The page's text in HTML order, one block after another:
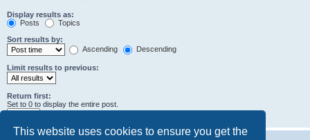
This website uses cookies to ensure you get the
Display results as:
Posts
Topics
Sort results by:
Ascending
Descending
Limit results to previous:
Return first:
Set to 0 to display the entire post.